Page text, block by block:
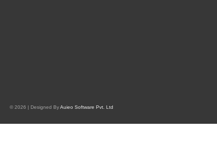
© 2026 | Designed ByAuieo Software Pvt. Ltd